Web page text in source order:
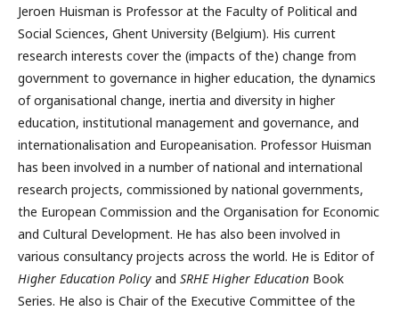
Jeroen Huisman is Professor at the Faculty of Political and
Social Sciences, Ghent University (Belgium). His current
research interests cover the (impacts of the) change from
government to governance in higher education, the dynamics
of organisational change, inertia and diversity in higher
education, institutional management and governance, and
internationalisation and Europeanisation. Professor Huisman
has been involved in a number of national and international
research projects, commissioned by national governments,
the European Commission and the Organisation for Economic
and Cultural Development. He has also been involved in
various consultancy projects across the world. He is Editor of
Higher Education Policy and SRHE Higher Education Book
Series. He also is Chair of the Executive Committee of the